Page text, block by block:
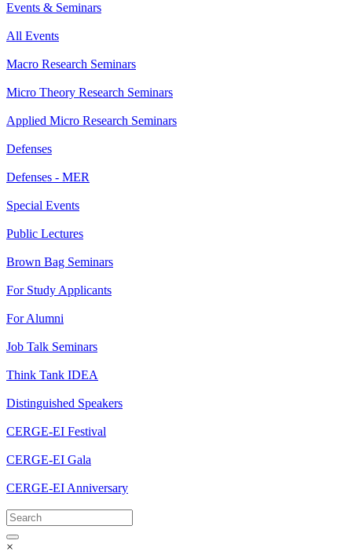
Events & Seminars
All Events
Macro Research Seminars
Micro Theory Research Seminars
Applied Micro Research Seminars
Defenses
Defenses - MER
Special Events
Public Lectures
Brown Bag Seminars
For Study Applicants
For Alumni
Job Talk Seminars
Think Tank IDEA
Distinguished Speakers
CERGE-EI Festival
CERGE-EI Gala
CERGE-EI Anniversary
×